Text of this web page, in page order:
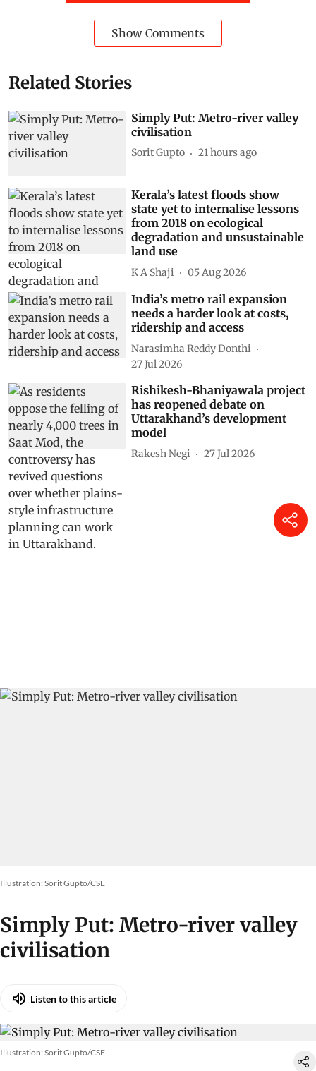
Show Comments
Related Stories
Simply Put: Metro-river valley
civilisation
Sorit Gupto 21 hours ago
Kerala’s latest floods show
state yet to internalise lessons
from 2018 on ecological
degradation and unsustainable
land use
K A Shaji 05 Aug 2026
India’s metro rail expansion
needs a harder look at costs,
ridership and access
Narasimha Reddy Donthi
27 Jul 2026
Rishikesh-Bhaniyawala project
has reopened debate on
Uttarakhand’s development
model
Rakesh Negi 27 Jul 2026
Illustration: Sorit Gupto/CSE
Simply Put: Metro-river valley
civilisation
Listen to this article
Illustration: Sorit Gupto/CSE